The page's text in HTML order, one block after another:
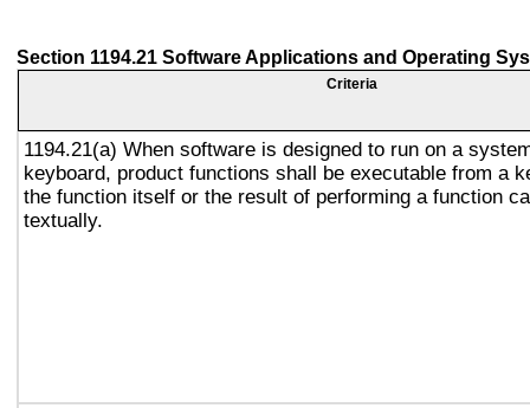
Section 1194.21 Software Applications and Operating
Criteria
1194.21(a) When software is designed to run on a
keyboard, product functions shall be executable from a
the function itself or the result of performing a function
textually.